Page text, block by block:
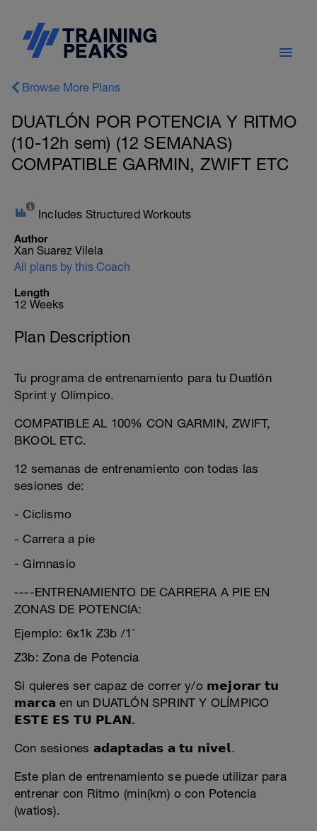
Browse More Plans
DUATLÓN POR POTENCIA Y RITMO
(10-12h sem) (12 SEMANAS)
COMPATIBLE GARMIN, ZWIFT ETC
Includes Structured Workouts
Author
Xan Suarez Vilela
All plans by this Coach
Length
12 Weeks
Plan Description
Tu programa de entrenamiento para tu Duatlón
Sprint y Olímpico.
COMPATIBLE AL 100% CON GARMIN, ZWIFT,
BKOOL ETC.
12 semanas de entrenamiento con todas las
sesiones de:
- Ciclismo
- Carrera a pie
- Gimnasio
----ENTRENAMIENTO DE CARRERA A PIE EN
ZONAS DE POTENCIA:
Ejemplo: 6x1k Z3b /1´
Z3b: Zona de Potencia
Si quieres ser capaz de correr y/o 𝗺𝗲𝗷𝗼𝗿𝗮𝗿 𝘁𝘂
𝗺𝗮𝗿𝗰𝗮 en un DUATLÓN SPRINT Y OLÍMPICO
𝗘𝗦𝗧𝗘 𝗘𝗦 𝗧𝗨 𝗣𝗟𝗔𝗡.
Con sesiones 𝗮𝗱𝗮𝗽𝘁𝗮𝗱𝗮𝘀 𝗮 𝘁𝘂 𝗻𝗶𝘃𝗲𝗹.
Este plan de entrenamiento se puede utilizar para
entrenar con Ritmo (min(km) o con Potencia
(watios).